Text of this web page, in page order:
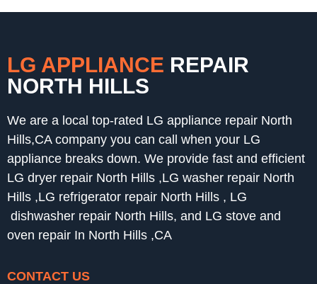
LG APPLIANCE REPAIR
NORTH HILLS
We are a local top-rated LG appliance repair North
Hills,CA company you can call when your LG
appliance breaks down. We provide fast and efficient
LG dryer repair North Hills ,LG washer repair North
Hills ,LG refrigerator repair North Hills , LG
dishwasher repair North Hills, and LG stove and
oven repair In North Hills ,CA
CONTACT US